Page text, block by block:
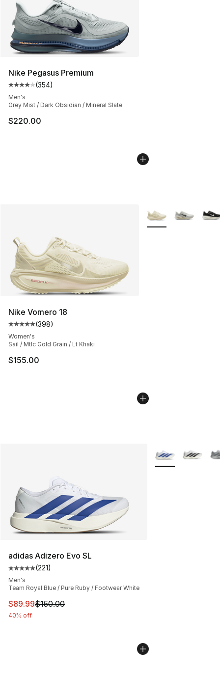
Nike Pegasus Premium
Average customer rating - [4 out of 5 stars], 354
(354)
Men's
Grey Mist / Dark Obsidian / Mineral Slate
$220.00
Nike Vomero 18
Average customer rating - [5 out of 5 stars], 398
(398)
Women's
Sail / Mtlc Gold Grain / Lt Khaki
$155.00
More Colors
adidas Adizero Evo SL
Average customer rating - [5 out of 5 stars], 221
(221)
Men's
Team Royal Blue / Pure Ruby / Footwear White
This item is on sale. Price dropped from $150.00 to
$89.99$150.00
40% off
More Colors